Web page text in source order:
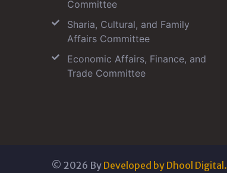
Committee
Sharia, Cultural, and Family
Affairs Committee
Economic Affairs, Finance, and
Trade Committee
© 2026 By Developed by Dhool Digital.